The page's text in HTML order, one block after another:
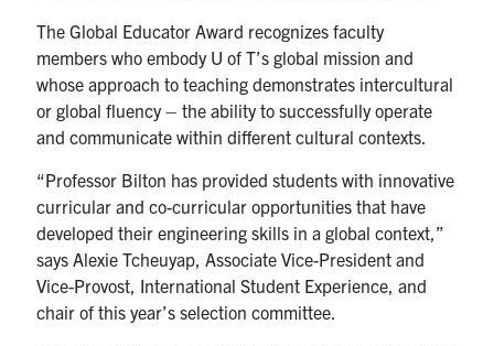
News
Events
UTmail+
MIE Webmail
Contact
Search
for:
Submit
The Global Educator Award recognizes faculty
members who embody U of T’s global mission and
whose approach to teaching demonstrates intercultural
or global fluency – the ability to successfully operate
and communicate within different cultural contexts.
“Professor Bilton has provided students with innovative
curricular and co-curricular opportunities that have
developed their engineering skills in a global context,”
says Alexie Tcheuyap, Associate Vice-President and
Vice-Provost, International Student Experience, and
chair of this year’s selection committee.